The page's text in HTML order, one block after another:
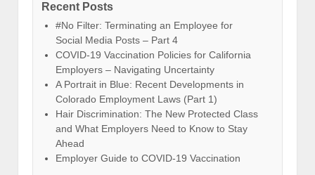
Recent Posts
#No Filter: Terminating an Employee for
Social Media Posts – Part 4
COVID-19 Vaccination Policies for California
Employers – Navigating Uncertainty
A Portrait in Blue: Recent Developments in
Colorado Employment Laws (Part 1)
Hair Discrimination: The New Protected Class
and What Employers Need to Know to Stay
Ahead
Employer Guide to COVID-19 Vaccination